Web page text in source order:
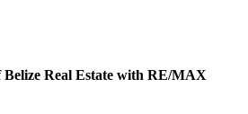
Real Estate with RE/MAX